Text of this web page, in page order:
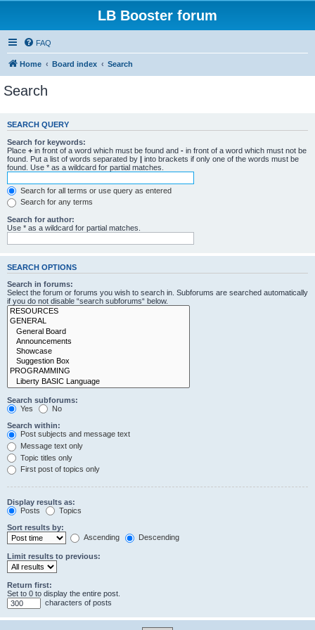
LB Booster forum
FAQ
Home Board index Search
Search
SEARCH QUERY
Search for keywords:
Place + in front of a word which must be found and - in front of a word which must not be
found. Put a list of words separated by | into brackets if only one of the words must be
found. Use * as a wildcard for partial matches.
Search for all terms or use query as entered
Search for any terms
Search for author:
Use * as a wildcard for partial matches.
SEARCH OPTIONS
Search in forums:
Select the forum or forums you wish to search in. Subforums are searched automatically
if you do not disable “search subforums“ below.
Search subforums:
Yes
No
Search within:
Post subjects and message text
Message text only
Topic titles only
First post of topics only
Display results as:
Posts
Topics
Sort results by:
Ascending
Descending
Limit results to previous:
Return first:
Set to 0 to display the entire post.
characters of posts